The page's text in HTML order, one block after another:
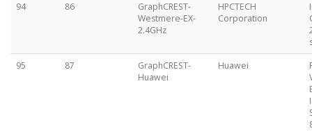
94
86
GraphCREST-
Westmere-EX-
2.4GHz
HPCTECH
Corporation
95
87
GraphCREST-
Huawei
Huawei